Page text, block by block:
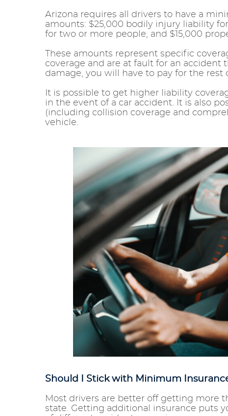
Arizona requires all drivers to have a
amounts: $25,000 bodily injury liability
for two or more people, and $15,000
These amounts represent specific
coverage and are at fault for an accident
damage, you will have to pay for the
It is possible to get higher liability
in the event of a car accident. It is also
(including collision coverage and
vehicle.
Should I Stick with Minimum
Most drivers are better off getting more
state. Getting additional insurance puts